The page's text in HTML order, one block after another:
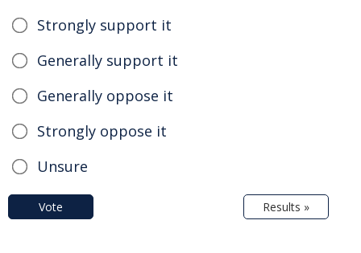
Strongly support it
Generally support it
Generally oppose it
Strongly oppose it
Unsure
Vote Results »